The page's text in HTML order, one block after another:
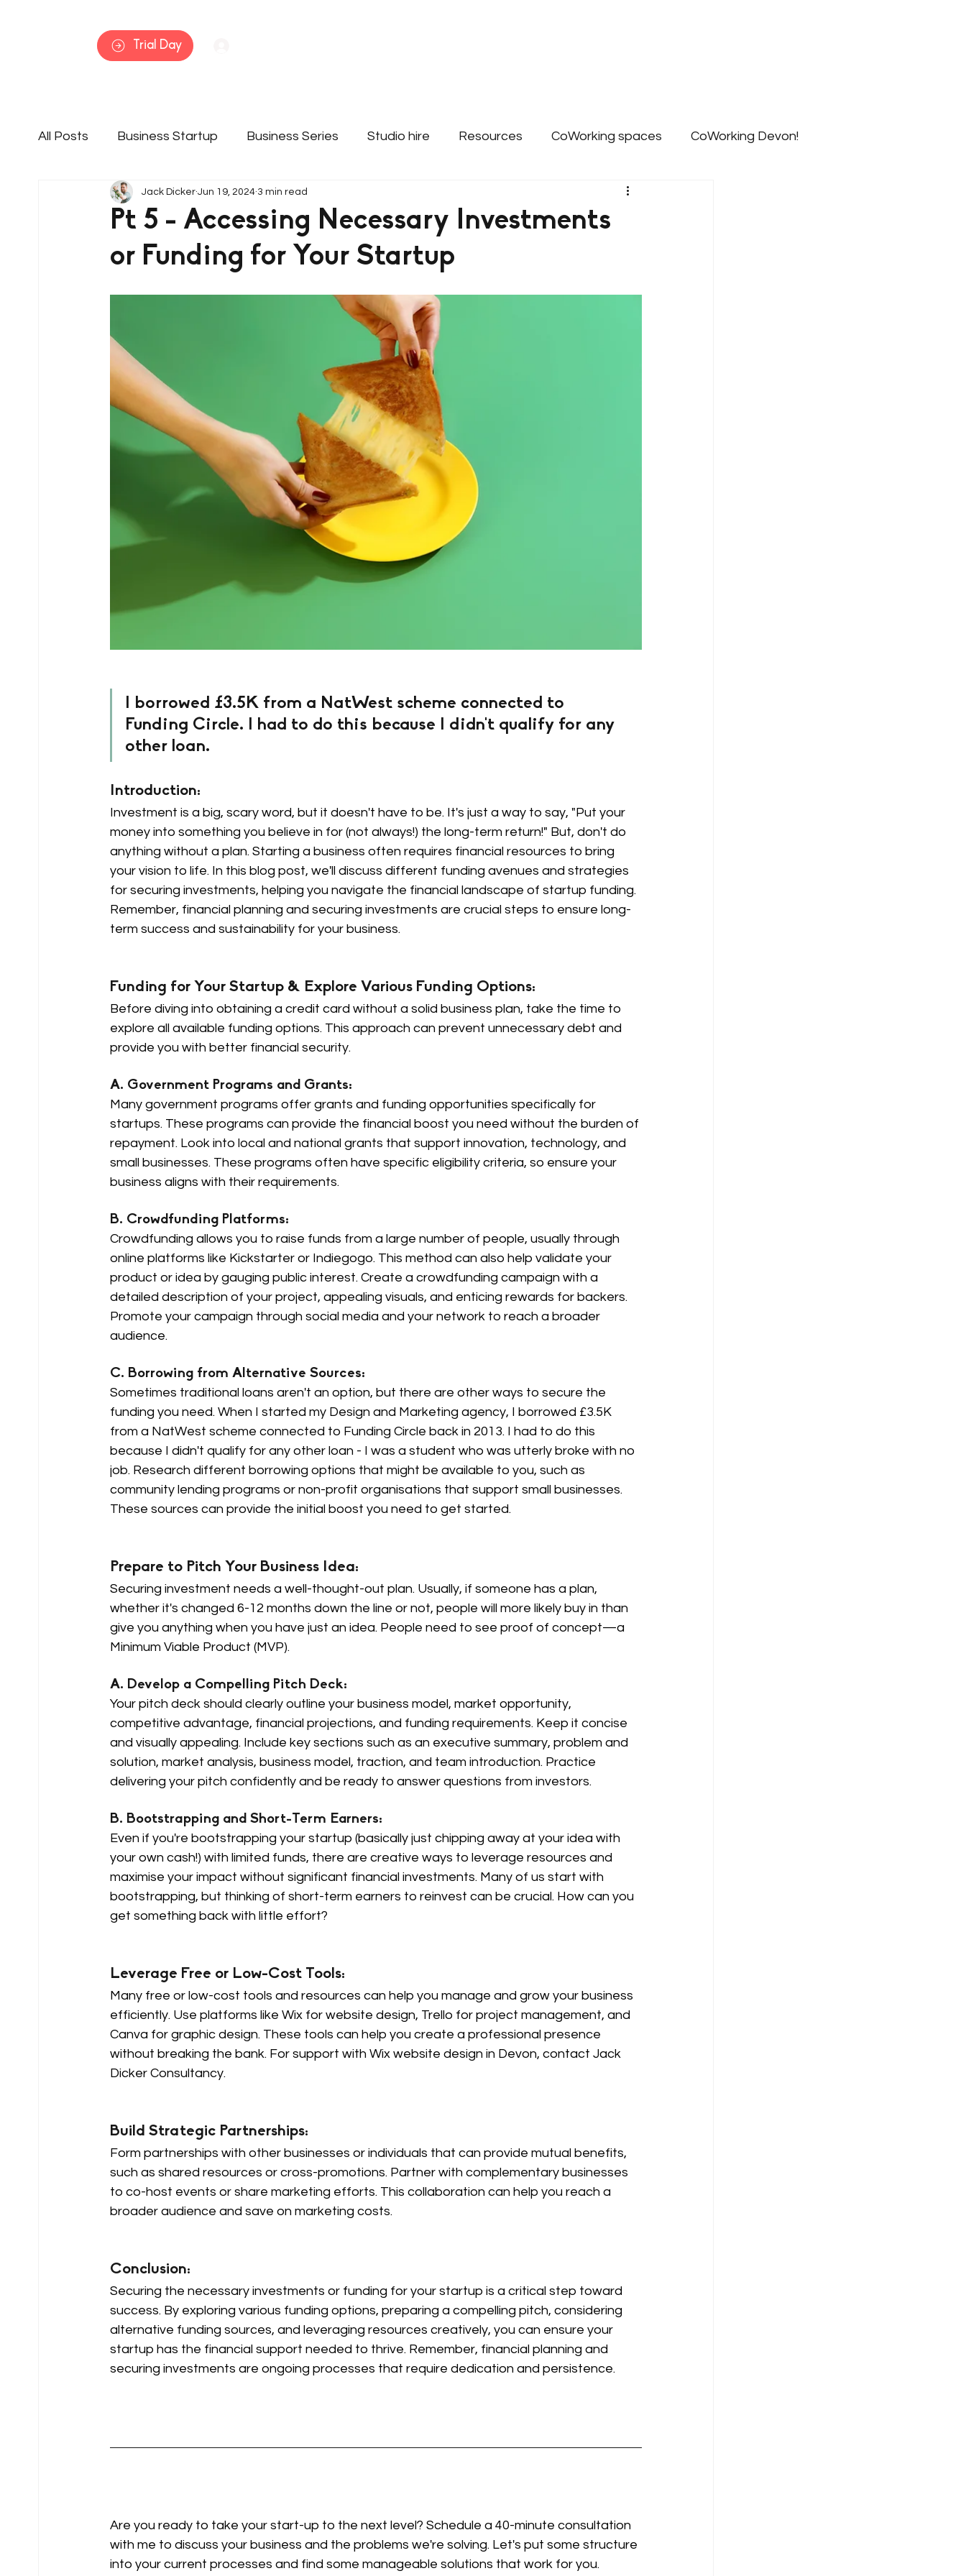
Trial Day
All Posts Business Startup Business Series Studio hire Resources CoWorking spaces CoWorking Devon!
Member Features Services Business Support - Websites
Pt 5 - Accessing Necessary Investments
or Funding for Your Startup
Jack Dicker Jun 19, 2024 3 min read
I borrowed £3.5K from a NatWest scheme connected to
Funding Circle. I had to do this because I didn't qualify for any
other loan.
Introduction:
Investment is a big, scary word, but it doesn't have to be. It's just a way to say, "Put your
money into something you believe in for (not always!) the long-term return!" But, don't do
anything without a plan. Starting a business often requires financial resources to bring
your vision to life. In this blog post, we'll discuss different funding avenues and strategies
for securing investments, helping you navigate the financial landscape of startup funding.
Remember, financial planning and securing investments are crucial steps to ensure long-
term success and sustainability for your business.
Funding for Your Startup & Explore Various Funding Options:
Before diving into obtaining a credit card without a solid business plan, take the time to
explore all available funding options. This approach can prevent unnecessary debt and
provide you with better financial security.
A. Government Programs and Grants:
Many government programs offer grants and funding opportunities specifically for
startups. These programs can provide the financial boost you need without the burden of
repayment. Look into local and national grants that support innovation, technology, and
small businesses. These programs often have specific eligibility criteria, so ensure your
business aligns with their requirements.
B. Crowdfunding Platforms:
Crowdfunding allows you to raise funds from a large number of people, usually through
online platforms like Kickstarter or Indiegogo. This method can also help validate your
product or idea by gauging public interest. Create a crowdfunding campaign with a
detailed description of your project, appealing visuals, and enticing rewards for backers.
Promote your campaign through social media and your network to reach a broader
audience.
C. Borrowing from Alternative Sources:
Sometimes traditional loans aren't an option, but there are other ways to secure the
funding you need. When I started my Design and Marketing agency, I borrowed £3.5K
from a NatWest scheme connected to Funding Circle back in 2013. I had to do this
because I didn't qualify for any other loan - I was a student who was utterly broke with no
job. Research different borrowing options that might be available to you, such as
community lending programs or non-profit organisations that support small businesses.
These sources can provide the initial boost you need to get started.
Prepare to Pitch Your Business Idea:
Securing investment needs a well-thought-out plan. Usually, if someone has a plan,
whether it's changed 6-12 months down the line or not, people will more likely buy in than
give you anything when you have just an idea. People need to see proof of concept—a
Minimum Viable Product (MVP).
A. Develop a Compelling Pitch Deck:
Your pitch deck should clearly outline your business model, market opportunity,
competitive advantage, financial projections, and funding requirements. Keep it concise
and visually appealing. Include key sections such as an executive summary, problem and
solution, market analysis, business model, traction, and team introduction. Practice
delivering your pitch confidently and be ready to answer questions from investors.
B. Bootstrapping and Short-Term Earners:
Even if you're bootstrapping your startup (basically just chipping away at your idea with
your own cash!) with limited funds, there are creative ways to leverage resources and
maximise your impact without significant financial investments. Many of us start with
bootstrapping, but thinking of short-term earners to reinvest can be crucial. How can you
get something back with little effort?
Leverage Free or Low-Cost Tools:
Many free or low-cost tools and resources can help you manage and grow your business
efficiently. Use platforms like Wix for website design, Trello for project management, and
Canva for graphic design. These tools can help you create a professional presence
without breaking the bank. For support with Wix website design in Devon, contact Jack
Dicker Consultancy.
Build Strategic Partnerships:
Form partnerships with other businesses or individuals that can provide mutual benefits,
such as shared resources or cross-promotions. Partner with complementary businesses
to co-host events or share marketing efforts. This collaboration can help you reach a
broader audience and save on marketing costs.
Conclusion:
Securing the necessary investments or funding for your startup is a critical step toward
success. By exploring various funding options, preparing a compelling pitch, considering
alternative funding sources, and leveraging resources creatively, you can ensure your
startup has the financial support needed to thrive. Remember, financial planning and
securing investments are ongoing processes that require dedication and persistence.
Are you ready to take your start-up to the next level? Schedule a 40-minute consultation
with me to discuss your business and the problems we're solving. Let's put some structure
into your current processes and find some manageable solutions that work for you.